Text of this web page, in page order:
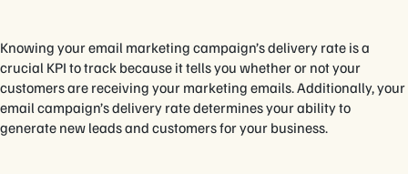
Knowing your email marketing campaign’s delivery rate is a
crucial KPI to track because it tells you whether or not your
customers are receiving your marketing emails. Additionally, your
email campaign’s delivery rate determines your ability to
generate new leads and customers for your business.